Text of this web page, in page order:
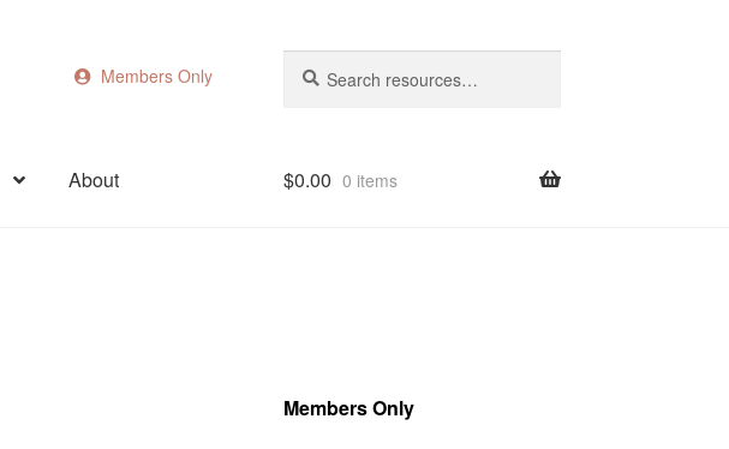
Members Only
for:
About $0.00 0 items
Members Only